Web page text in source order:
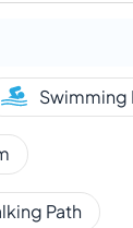
Swimming
Path